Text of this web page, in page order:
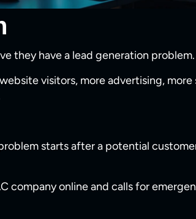
they have a lead generation problem.
visitors, more advertising,
starts after a potential
company online and calls for